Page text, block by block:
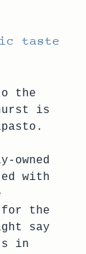
taste
the
is
owned
with
for the
say
in